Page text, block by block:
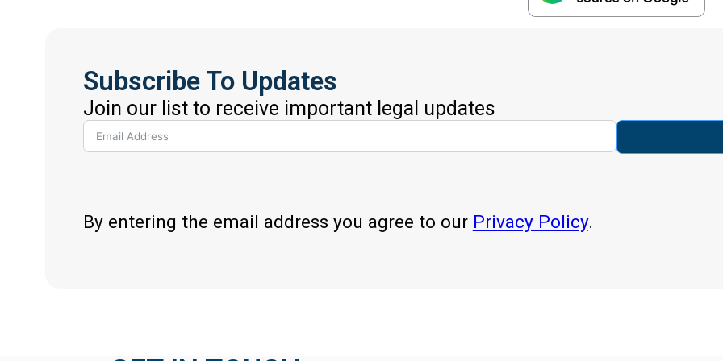
Subscribe To Updates
Join our list to receive important legal updates
By entering the email address you agree to our Privacy Policy.